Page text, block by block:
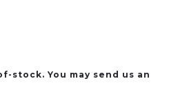
stock. You may send us an